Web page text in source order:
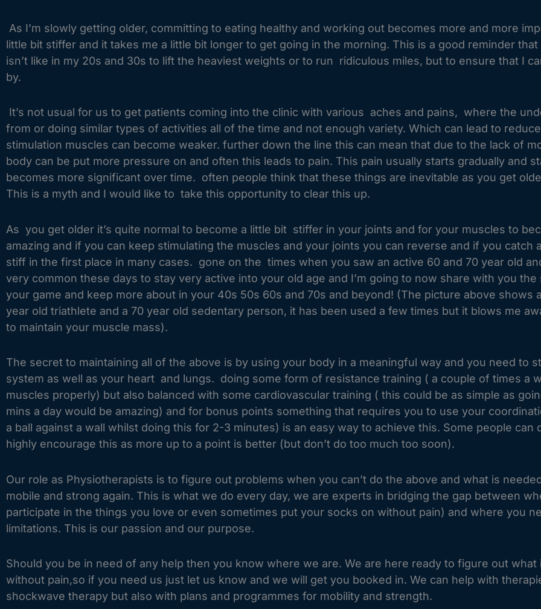
As I’m slowly getting older, committing to eating healthy and working out becomes more and more
little bit stiffer and it takes me a little bit longer to get going in the morning. This is a good reminder
isn’t like in my 20s and 30s to lift the heaviest weights or to run ridiculous miles, but to ensure that I
by.
It’s not usual for us to get patients coming into the clinic with various aches and pains, where the
from or doing similar types of activities all of the time and not enough variety. Which can lead to
stimulation muscles can become weaker. further down the line this can mean that due to the lack of
body can be put more pressure on and often this leads to pain. This pain usually starts gradually and
becomes more significant over time. often people think that these things are inevitable as you get
This is a myth and I would like to take this opportunity to clear this up.
As you get older it’s quite normal to become a little bit stiffer in your joints and for your muscles to
amazing and if you can keep stimulating the muscles and your joints you can reverse and if you
stiff in the first place in many cases. gone on the times when you saw an active 60 and 70 year old
very common these days to stay very active into your old age and I’m going to now share with you
your game and keep more about in your 40s 50s 60s and 70s and beyond! (The picture above shows
year old triathlete and a 70 year old sedentary person, it has been used a few times but it blows me
to maintain your muscle mass).
The secret to maintaining all of the above is by using your body in a meaningful way and you need to
system as well as your heart and lungs. doing some form of resistance training ( a couple of times a
muscles properly) but also balanced with some cardiovascular training ( this could be as simple as
mins a day would be amazing) and for bonus points something that requires you to use your
a ball against a wall whilst doing this for 2-3 minutes) is an easy way to achieve this. Some people
highly encourage this as more up to a point is better (but don’t do too much too soon).
Our role as Physiotherapists is to figure out problems when you can’t do the above and what is
mobile and strong again. This is what we do every day, we are experts in bridging the gap between
participate in the things you love or even sometimes put your socks on without pain) and where you
limitations. This is our passion and our purpose.
Should you be in need of any help then you know where we are. We are here ready to figure out
without pain,so if you need us just let us know and we will get you booked in. We can help with
shockwave therapy but also with plans and programmes for mobility and strength.